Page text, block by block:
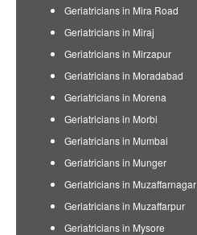
Geriatricians in Mira Road
Geriatricians in Miraj
Geriatricians in Mirzapur
Geriatricians in Moradabad
Geriatricians in Morena
Geriatricians in Morbi
Geriatricians in Mumbai
Geriatricians in Munger
Geriatricians in Muzaffarnagar
Geriatricians in Muzaffarpur
Geriatricians in Mysore